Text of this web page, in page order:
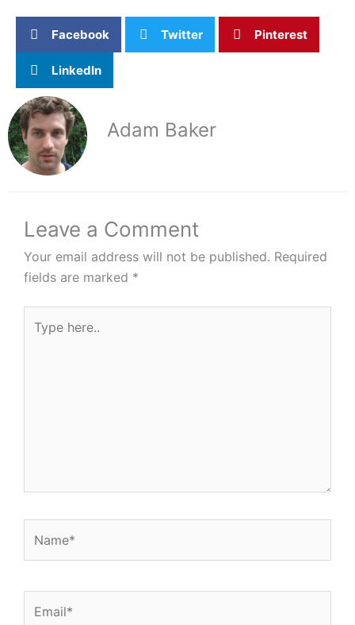
Facebook Twitter Pinterest
LinkedIn
Adam Baker
Leave a Comment
Your email address will not be published. Required
fields are marked *
here..